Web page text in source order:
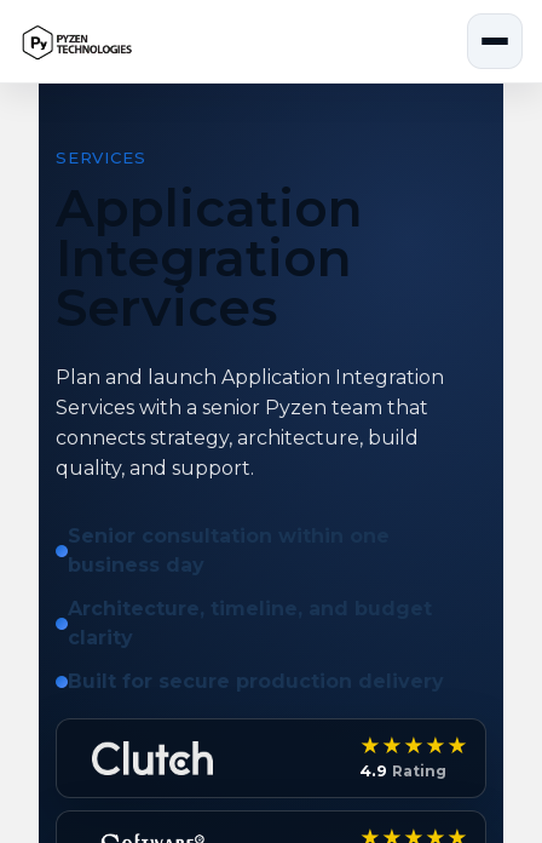
SERVICES
Application
Integration
Services
Plan and launch Application Integration
Services with a senior Pyzen team that
connects strategy, architecture, build
quality, and support.
Senior consultation within one
business day
Architecture, timeline, and budget
clarity
Built for secure production delivery
4.9 Rating